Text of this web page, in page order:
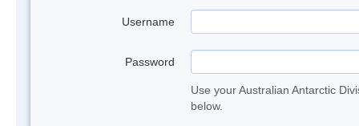
Username
Password
Use your Australian Antarctic
below.